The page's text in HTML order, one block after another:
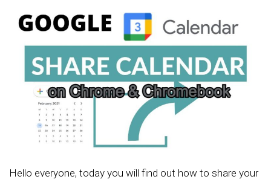
Hello everyone, today you will find out how to share your